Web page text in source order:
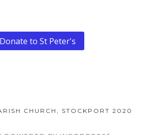
Donate to St Peter's
CHURCH, STOCKPORT 2020